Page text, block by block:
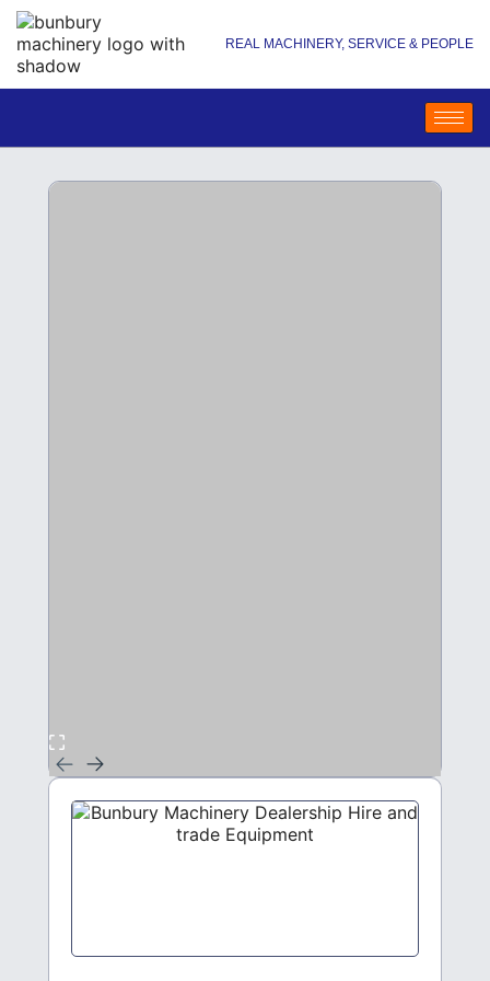
REAL MACHINERY, SERVICE & PEOPLE